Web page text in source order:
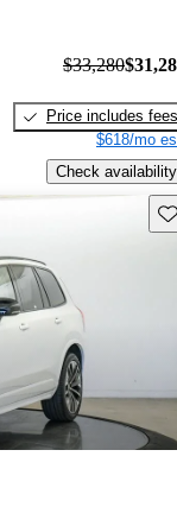
$33,280
Price includes fees
$618/mo
Check availability